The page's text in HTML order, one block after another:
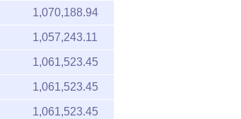
1,057,243.11
1,061,523.45
1,061,523.45
1,061,523.45
1,074,574.96